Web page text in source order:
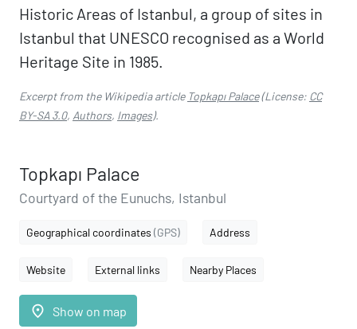
Historic Areas of Istanbul, a group of sites in
Istanbul that UNESCO recognised as a World
Heritage Site in 1985.
Excerpt from the Wikipedia article Topkapı Palace(License: CC
BY-SA 3.0, Authors, Images).
Topkapı Palace
Courtyard of the Eunuchs, Istanbul
Geographical coordinates (GPS) Address
Website External links Nearby Places
place Show on map